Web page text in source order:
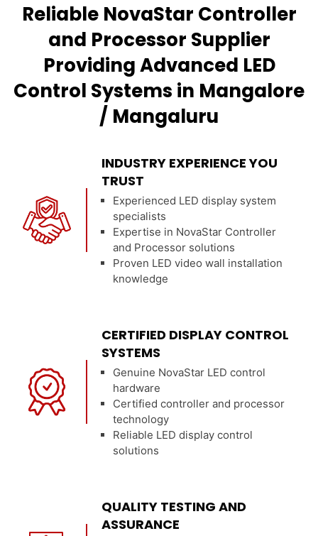
Reliable NovaStar Controller
and Processor Supplier
Providing Advanced LED
Control Systems in Mangalore
/ Mangaluru
INDUSTRY EXPERIENCE YOU
TRUST
Experienced LED display system
specialists
Expertise in NovaStar Controller
and Processor solutions
Proven LED video wall installation
knowledge
CERTIFIED DISPLAY CONTROL
SYSTEMS
Genuine NovaStar LED control
hardware
Certified controller and processor
technology
Reliable LED display control
solutions
QUALITY TESTING AND
ASSURANCE